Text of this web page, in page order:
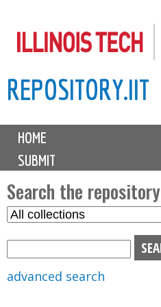
to
content
REPOSITORY.IIT
M
i
n
m
e
n
u
HOME
SUBMIT
Search the repository
S
advanced search